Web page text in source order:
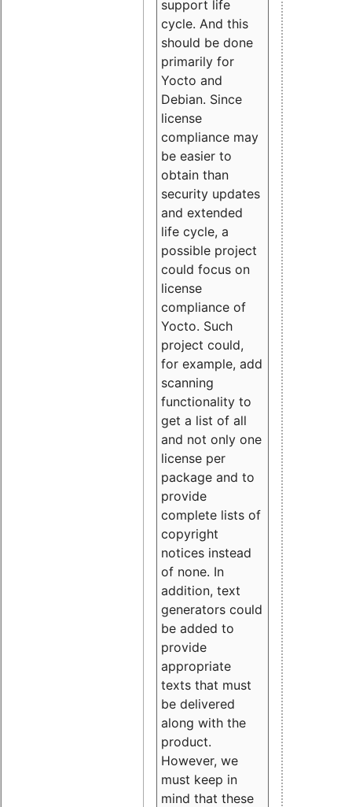
support life
cycle. And this
should be done
primarily for
Yocto and
Debian. Since
license
compliance may
be easier to
obtain than
security updates
and extended
life cycle, a
possible project
could focus on
license
compliance of
Yocto. Such
project could,
for example, add
scanning
functionality to
get a list of all
and not only one
license per
package and to
provide
complete lists of
copyright
notices instead
of none. In
addition, text
generators could
be added to
provide
appropriate
texts that must
be delivered
along with the
product.
However, we
must keep in
mind that these